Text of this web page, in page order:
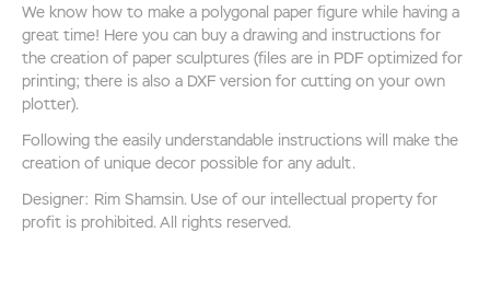
We know how to make a polygonal paper figure while having a
great time! Here you can buy a drawing and instructions for
the creation of paper sculptures (files are in PDF optimized for
printing; there is also a DXF version for cutting on your own
plotter).
Following the easily understandable instructions will make the
creation of unique decor possible for any adult.
Designer: Rim Shamsin. Use of our intellectual property for
profit is prohibited. All rights reserved.